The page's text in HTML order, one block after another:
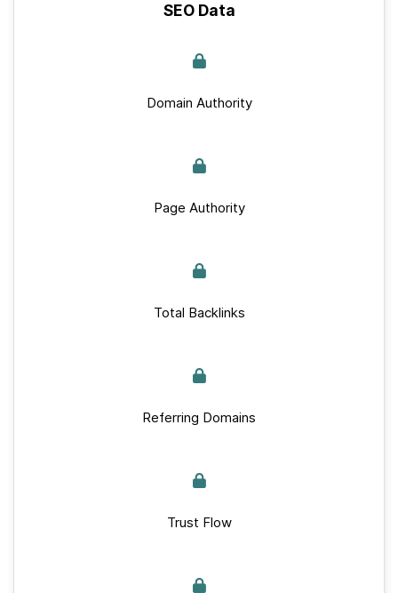
SEO Data
Domain Authority
Page Authority
Total Backlinks
Referring Domains
Trust Flow